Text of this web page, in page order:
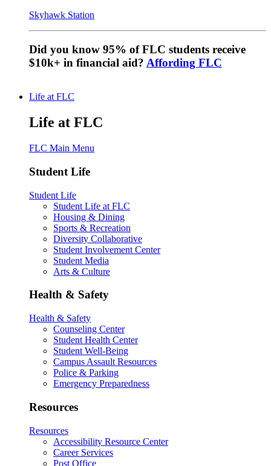
Skyhawk Station
Did you know 95% of FLC students receive
$10k+ in financial aid? Affording FLC
Life at FLC
Life at FLC
FLC Main Menu
Student Life
Student Life
Student Life at FLC
Housing & Dining
Sports & Recreation
Diversity Collaborative
Student Involvement Center
Student Media
Arts & Culture
Health & Safety
Health & Safety
Counseling Center
Student Health Center
Student Well-Being
Campus Assault Resources
Police & Parking
Emergency Preparedness
Resources
Resources
Accessibility Resource Center
Career Services
Post Office